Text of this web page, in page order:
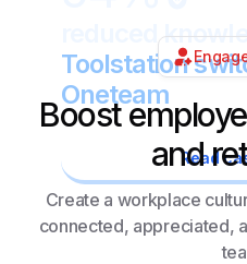
reduced
Toolstation
Oneteam
Read
Boost
and
Create a workplace
connected, appreciated,